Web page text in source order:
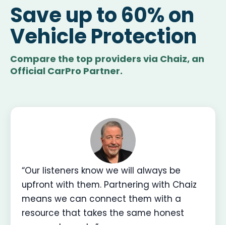
Save up to 60% on
Vehicle Protection
Compare the top providers via Chaiz, an
Official CarPro Partner.
“Our listeners know we will always be
upfront with them. Partnering with Chaiz
means we can connect them with a
resource that takes the same honest